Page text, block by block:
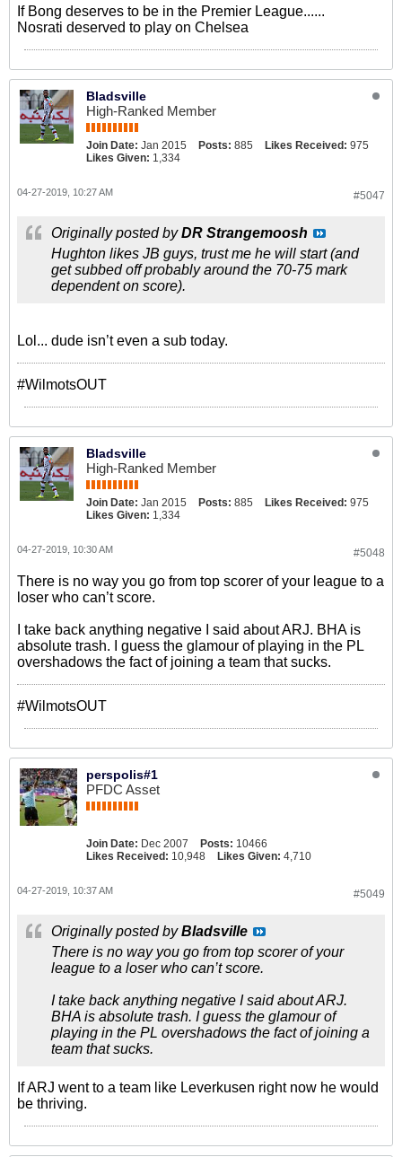
If Bong deserves to be in the Premier League......
Nosrati deserved to play on Chelsea
Bladsville
High-Ranked Member
Join Date: Jan 2015 Posts: 885 Likes Received: 975
Likes Given: 1,334
#5047
04-27-2019, 10:27 AM
Originally posted byDR Strangemoosh
Hughton likes JB guys, trust me he will start (and
get subbed off probably around the 70-75 mark
dependent on score).
Lol... dude isn’t even a sub today.
#WilmotsOUT
Bladsville
High-Ranked Member
Join Date: Jan 2015 Posts: 885 Likes Received: 975
Likes Given: 1,334
#5048
04-27-2019, 10:30 AM
There is no way you go from top scorer of your league to a
loser who can’t score.
I take back anything negative I said about ARJ. BHA is
absolute trash. I guess the glamour of playing in the PL
overshadows the fact of joining a team that sucks.
#WilmotsOUT
perspolis#1
PFDC Asset
Join Date: Dec 2007 Posts: 10466
Likes Received: 10,948 Likes Given: 4,710
#5049
04-27-2019, 10:37 AM
Originally posted byBladsville
There is no way you go from top scorer of your
league to a loser who can’t score.
I take back anything negative I said about ARJ.
BHA is absolute trash. I guess the glamour of
playing in the PL overshadows the fact of joining a
team that sucks.
If ARJ went to a team like Leverkusen right now he would
be thriving.